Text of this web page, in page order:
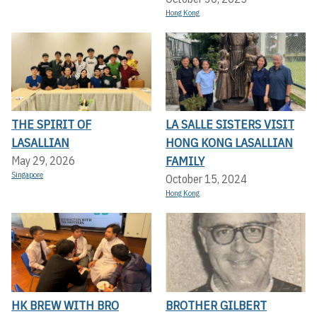
Hong Kong
THE SPIRIT OF
LASALLIAN
May 29, 2026
Singapore
LA SALLE SISTERS VISIT
HONG KONG LASALLIAN
FAMILY
October 15, 2024
Hong Kong
HK BREW WITH BRO
BROTHER GILBERT